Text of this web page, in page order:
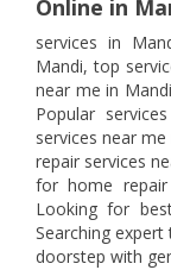
Online in
services in
Mandi, top
near me in
Popular
services near
repair services
for home
Looking for
Searching
doorstep with